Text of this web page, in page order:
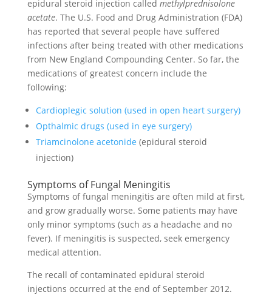
epidural steroid injection called methylprednisolone
acetate. The U.S. Food and Drug Administration (FDA)
has reported that several people have suffered
infections after being treated with other medications
from New England Compounding Center. So far, the
medications of greatest concern include the
following:
Cardioplegic solution (used in open heart surgery)
Opthalmic drugs (used in eye surgery)
Triamcinolone acetonide (epidural steroid
injection)
Symptoms of Fungal Meningitis
Symptoms of fungal meningitis are often mild at first,
and grow gradually worse. Some patients may have
only minor symptoms (such as a headache and no
fever). If meningitis is suspected, seek emergency
medical attention.
The recall of contaminated epidural steroid
injections occurred at the end of September 2012.